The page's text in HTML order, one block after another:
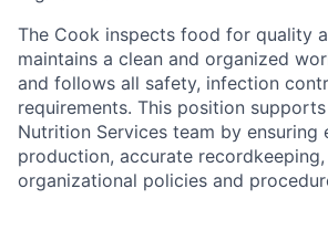
The Cook inspects food for quality
maintains a clean and organized
and follows all safety, infection
requirements. This position supports
Nutrition Services team by ensuring
production, accurate recordkeeping,
organizational policies and